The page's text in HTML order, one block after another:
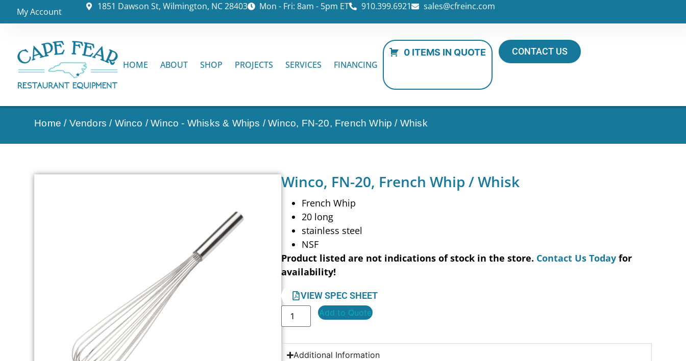
My Account 1851 Dawson St, Wilmington, NC 28403 Mon - Fri: 8am - 5pm ET 910.399.6921 sales@cfreinc.com
HOME ABOUT SHOP PROJECTS SERVICES FINANCING
0 ITEMS IN QUOTE CONTACT US
Home / Vendors / Winco /Winco - Whisks & Whips / Winco, FN-20, French Whip / Whisk
Winco, FN-20, French Whip / Whisk
French Whip
20 long
stainless steel
NSF
Product listed are not indications of stock in the store. Contact Us Today for
availability!
VIEW SPEC SHEET
Add to Quote
Additional Information